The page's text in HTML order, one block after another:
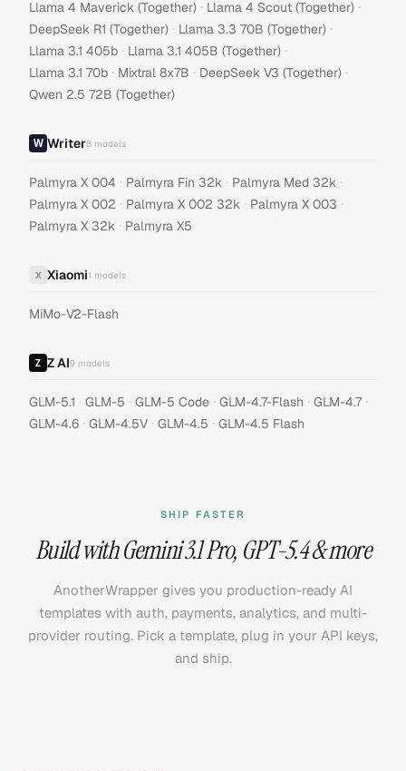
Llama 4 Maverick (Together) · Llama 4 Scout (Together) ·
DeepSeek R1 (Together) · Llama 3.3 70B (Together) ·
Llama 3.1 405b · Llama 3.1 405B (Together) ·
Llama 3.1 70b · Mixtral 8x7B · DeepSeek V3 (Together) ·
Qwen 2.5 72B (Together)
Writer8 models
Palmyra X 004 · Palmyra Fin 32k · Palmyra Med 32k ·
Palmyra X 002 · Palmyra X 002 32k · Palmyra X 003 ·
Palmyra X 32k · Palmyra X5
X Xiaomi1 models
MiMo-V2-Flash
Z AI9 models
GLM-5.1 · GLM-5 · GLM-5 Code · GLM-4.7-Flash · GLM-4.7 ·
GLM-4.6 · GLM-4.5V · GLM-4.5 · GLM-4.5 Flash
SHIP FASTER
Build withGemini 3.1 Pro, GPT-5.4& more
AnotherWrapper gives you production-ready AI
templates with auth, payments, analytics, and multi-
provider routing. Pick a template, plug in your API keys,
and ship.